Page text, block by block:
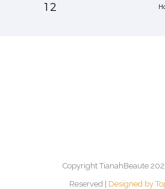
12
Copyright TianahBeaute
Reserved | Designed by